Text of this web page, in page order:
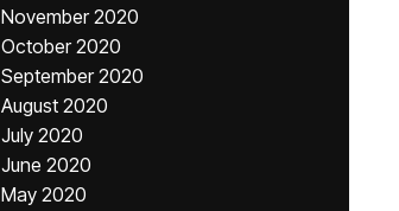
November 2020
October 2020
September 2020
August 2020
July 2020
June 2020
May 2020